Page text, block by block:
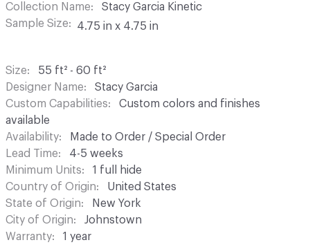
Collection Name
Stacy Garcia Kinetic
Sample Size
4.75 in x 4.75 in
Size
55 ft² - 60 ft²
Designer Name
Stacy Garcia
Custom Capabilities
Custom colors and finishes
available
Availability
Made to Order / Special Order
Lead Time
4-5 weeks
Minimum Units
1 full hide
Country of Origin
United States
State of Origin
New York
City of Origin
Johnstown
Warranty
1 year